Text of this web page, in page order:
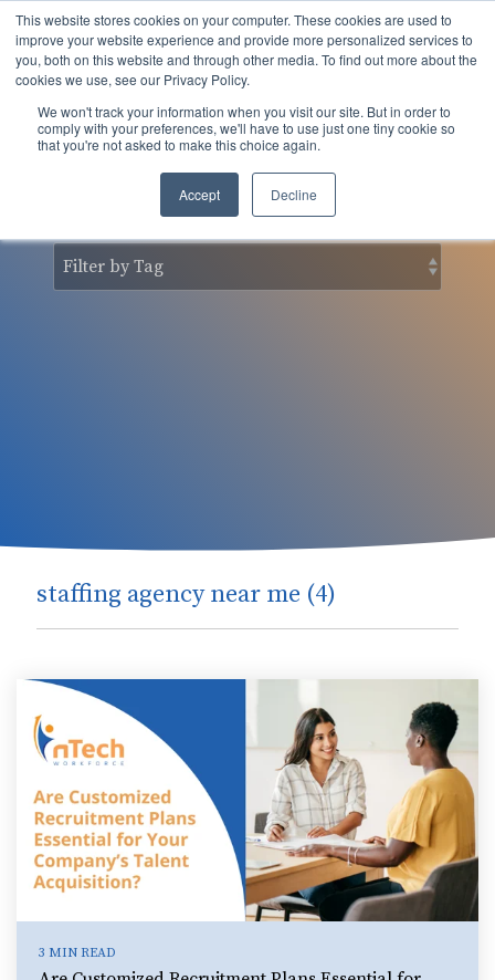
This website stores cookies on your computer. These cookies are used to
improve your website experience and provide more personalized services to
you, both on this website and through other media. To find out more about the
cookies we use, see our Privacy Policy.
We won't track your information when you visit our site. But in order to
comply with your preferences, we'll have to use just one tiny cookie so
that you're not asked to make this choice again.
Accept Decline
Skip
to
the
main
nSider Blog
staffing agency near me (4)
3 MIN READ